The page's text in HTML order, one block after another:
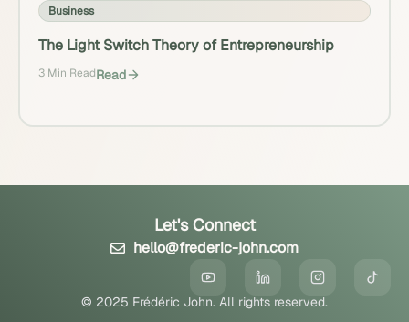
Business
The Light Switch Theory of Entrepreneurship
3 Min ReadRead
© 2025 Frédéric John. All rights reserved.
Let's Connect
hello@frederic-john.com